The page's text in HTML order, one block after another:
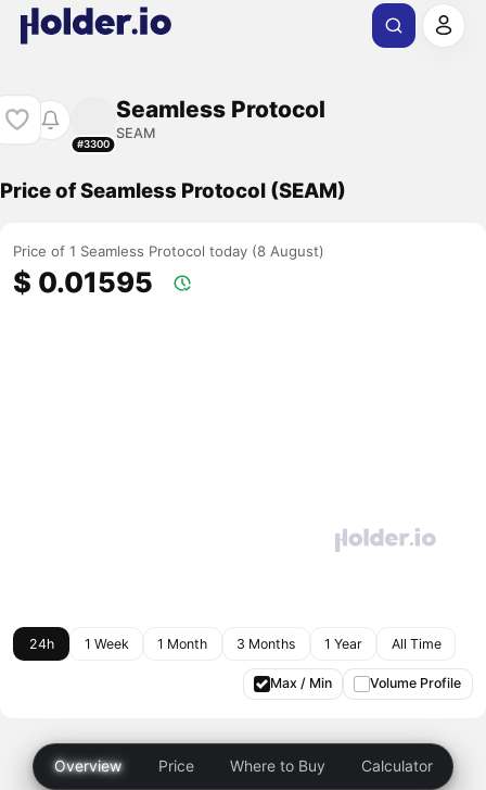
#3300
Seamless Protocol
SEAM
Price of Seamless Protocol (SEAM)
Price of 1 Seamless Protocol today (8 August)
$ 0.01595
24h 1 Week 1 Month 3 Months 1 Year All Time
Max / Min Volume Profile
Overview Price Where to Buy Calculator